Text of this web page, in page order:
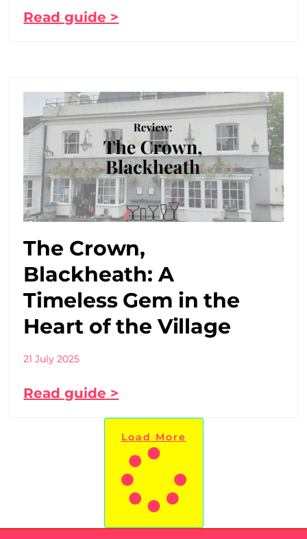
Read guide >
The Crown,
Blackheath: A
Timeless Gem in the
Heart of the Village
21 July 2025
Read guide >
Load More